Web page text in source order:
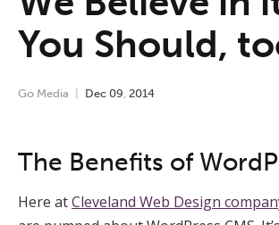
You Should,
Go Media Dec 09, 2014
The Benefits of
Here atCleveland Web Design